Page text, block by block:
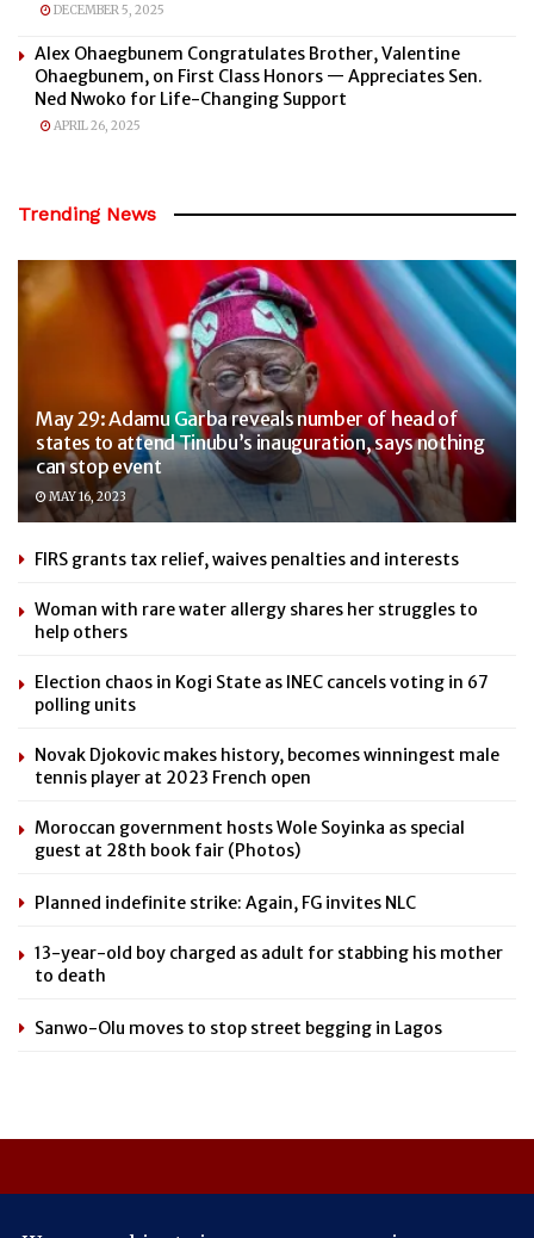
DECEMBER 5, 2025
Alex Ohaegbunem Congratulates Brother, Valentine
Ohaegbunem, on First Class Honors — Appreciates Sen.
Ned Nwoko for Life-Changing Support
APRIL 26, 2025
Trending News
May 29: Adamu Garba reveals number of head of
states to attend Tinubu’s inauguration, says nothing
can stop event
MAY 16, 2023
FIRS grants tax relief, waives penalties and interests
Woman with rare water allergy shares her struggles to
help others
Election chaos in Kogi State as INEC cancels voting in 67
polling units
Novak Djokovic makes history, becomes winningest male
tennis player at 2023 French open
Moroccan government hosts Wole Soyinka as special
guest at 28th book fair (Photos)
Planned indefinite strike: Again, FG invites NLC
13-year-old boy charged as adult for stabbing his mother
to death
Sanwo-Olu moves to stop street begging in Lagos